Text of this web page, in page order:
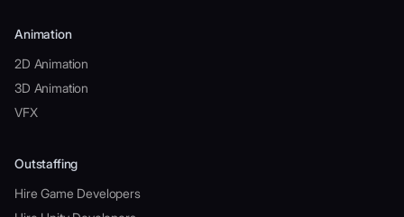
Animation
2D Animation
3D Animation
VFX
Outstaffing
Hire Game Developers